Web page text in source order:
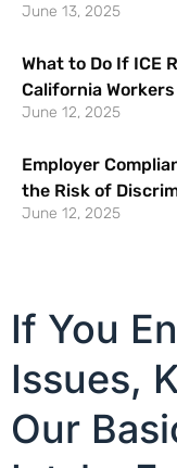
June 13, 2025
What to Do If ICE
California Workers
June 12, 2025
Employer
the Risk of
June 12, 2025
If You
Issues,
Our